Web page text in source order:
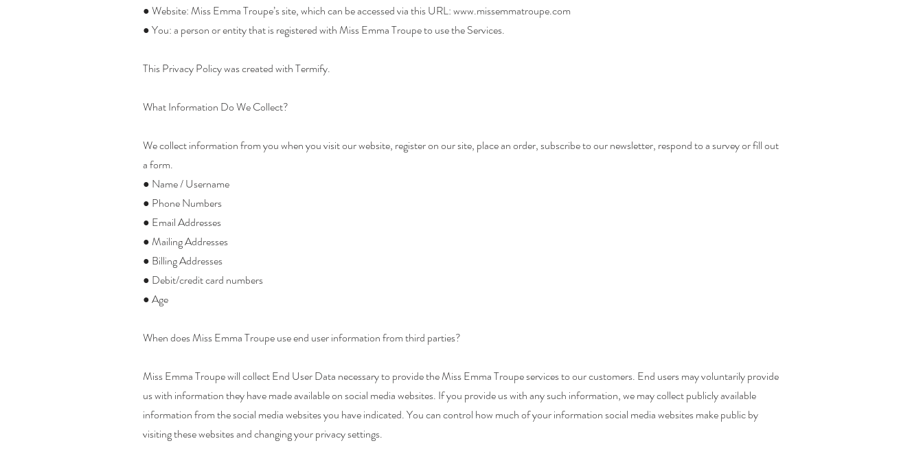
● Website: Miss Emma Troupe’s site, which can be accessed via this URL:www.missemmatroupe.com
● You: a person or entity that is registered with Miss Emma Troupe to use the Services.
This Privacy Policy was created with Termify.
What Information Do We Collect?
We collect information from you when you visit our website, register on our site, place an order, subscribe to our newsletter, respond to a survey or fill out
a form.
● Name / Username
● Phone Numbers
● Email Addresses
● Mailing Addresses
● Billing Addresses
● Debit/credit card numbers
● Age
When does Miss Emma Troupe use end user information from third parties?
Miss Emma Troupe will collect End User Data necessary to provide the Miss Emma Troupe services to our customers. End users may voluntarily provide
us with information they have made available on social media websites. If you provide us with any such information, we may collect publicly available
information from the social media websites you have indicated. You can control how much of your information social media websites make public by
visiting these websites and changing your privacy settings.